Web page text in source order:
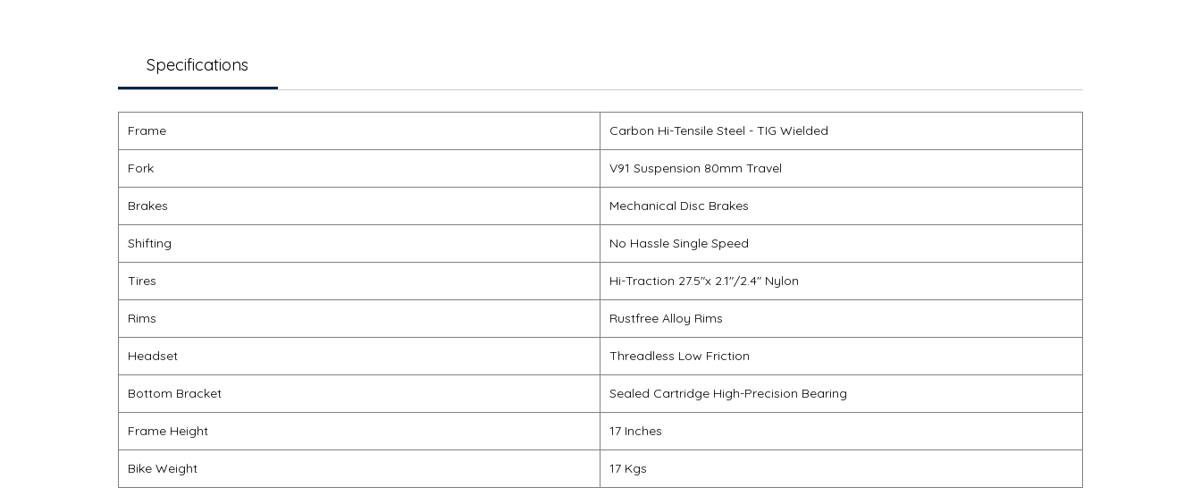
Specifications
Frame Carbon Hi-Tensile Steel - TIG Wielded
Fork V91 Suspension 80mm Travel
Brakes Mechanical Disc Brakes
Shifting No Hassle Single Speed
Tires Hi-Traction 27.5"x 2.1"/2.4" Nylon
Rims Rustfree Alloy Rims
Headset Threadless Low Friction
Bottom Bracket Sealed Cartridge High-Precision Bearing
Frame Height 17 Inches
Bike Weight 17 Kgs